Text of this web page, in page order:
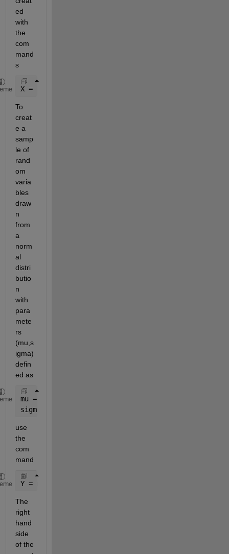
ed
with
the
com
mand
s
X = rand(2000,1);
To
creat
e a
samp
le of
rand
om
varia
bles
draw
n
from
a
norm
al
distri
butio
n
with
para
mete
rs
(mu,s
igma)
defin
ed as
mu = 0;
sigma = 1;
use
the
com
mand
Y = mu + sqrt(2)*sigma*erfinv(2*X-1);
The
right
hand
side
of the